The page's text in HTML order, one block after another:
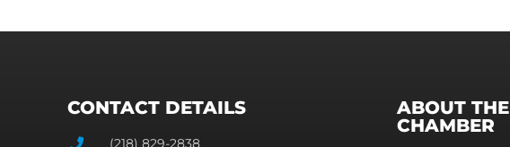
CONTACT DETAILS
(218) 829-2838
ABOUT THE
CHAMBER